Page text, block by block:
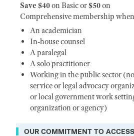
Save $40on Basic or$50on
Comprehensive membership
An academician
In-house counsel
A paralegal
A solo practitioner
Working in the public sector
service or legal advocacy
or local government work
organization or agency)
OUR COMMITMENT TO